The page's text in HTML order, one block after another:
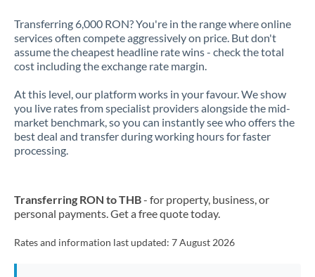
Jordan
Kenya
Kuwait
Latvia
Malta
Transferring 6,000 RON? You're in the range where online
services often compete aggressively on price. But don't
assume the cheapest headline rate wins - check the total
cost including the exchange rate margin.
At this level, our platform works in your favour. We show
you live rates from specialist providers alongside the mid-
market benchmark, so you can instantly see who offers the
best deal and transfer during working hours for faster
processing.
Transferring RON to THB- for property, business, or
personal payments. Get a free quote today.
Rates and information last updated: 7 August 2026